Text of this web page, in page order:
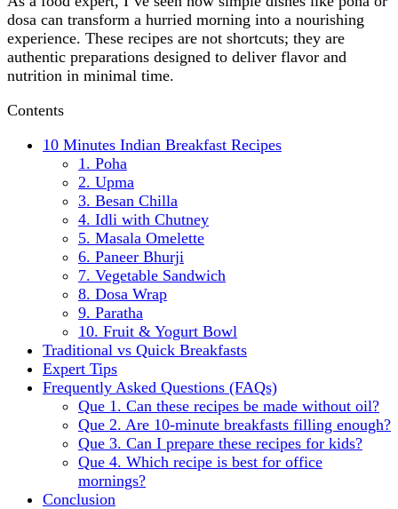
dosa can transform a hurried morning into a nourishing
experience. These recipes are not shortcuts; they are
authentic preparations designed to deliver flavor and
nutrition in minimal time.
Contents
10 Minutes Indian Breakfast Recipes
1. Poha
2. Upma
3. Besan Chilla
4. Idli with Chutney
5. Masala Omelette
6. Paneer Bhurji
7. Vegetable Sandwich
8. Dosa Wrap
9. Paratha
10. Fruit & Yogurt Bowl
Traditional vs Quick Breakfasts
Expert Tips
Frequently Asked Questions (FAQs)
Que 1. Can these recipes be made without oil?
Que 2. Are 10-minute breakfasts filling enough?
Que 3. Can I prepare these recipes for kids?
Que 4. Which recipe is best for office
mornings?
Conclusion